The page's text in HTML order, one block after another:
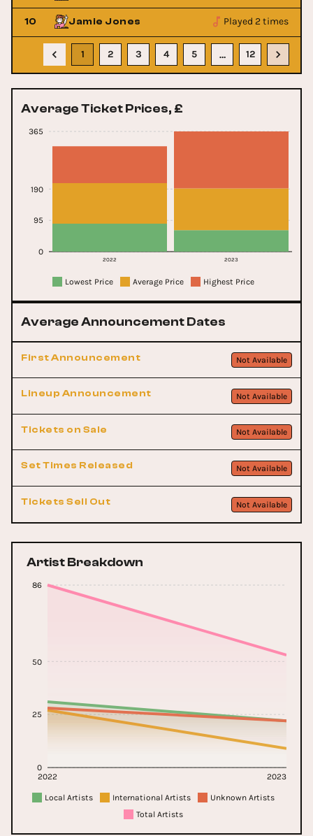
10 Jamie Jones Played 2 times
1 2 3 4 5 … 12
Average Ticket Prices, £
2022 2023
0
95
190
365
Lowest Price Average Price Highest Price
Average Announcement Dates
First Announcement Not Available
Lineup Announcement Not Available
Tickets on Sale Not Available
Set Times Released Not Available
Tickets Sell Out Not Available
Artist Breakdown
2022 2023
0
25
50
86
Local Artists International Artists
Unknown Artists
Total Artists